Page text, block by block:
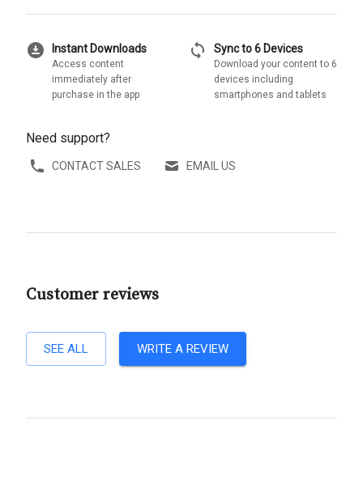
download_for_offline Instant Downloads
Access content
immediately after
purchase in the app
sync Sync to 6 Devices
Download your content to 6
devices including
smartphones and tablets
Need support?
CONTACT SALES EMAIL US
Customer reviews
SEE ALL WRITE A REVIEW